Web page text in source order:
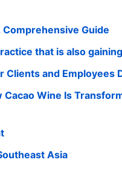
Guide
that is also
and Employees
Wine Is
Asia